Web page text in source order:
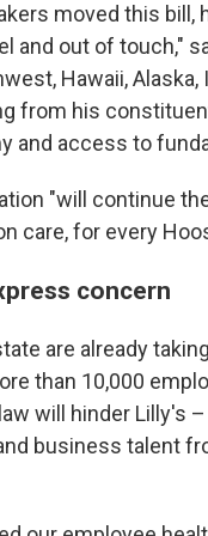
moved this
and out of touch,"
Hawaii,
from his
and access to
"will continue
care, for every
concern
are already
than 10,000
will hinder Lilly's
business talent